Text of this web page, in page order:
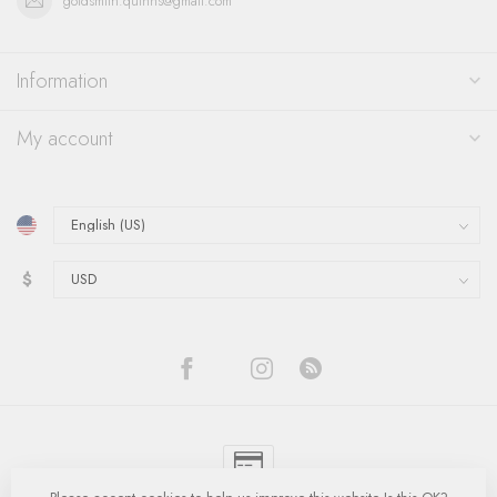
Information
My account
$